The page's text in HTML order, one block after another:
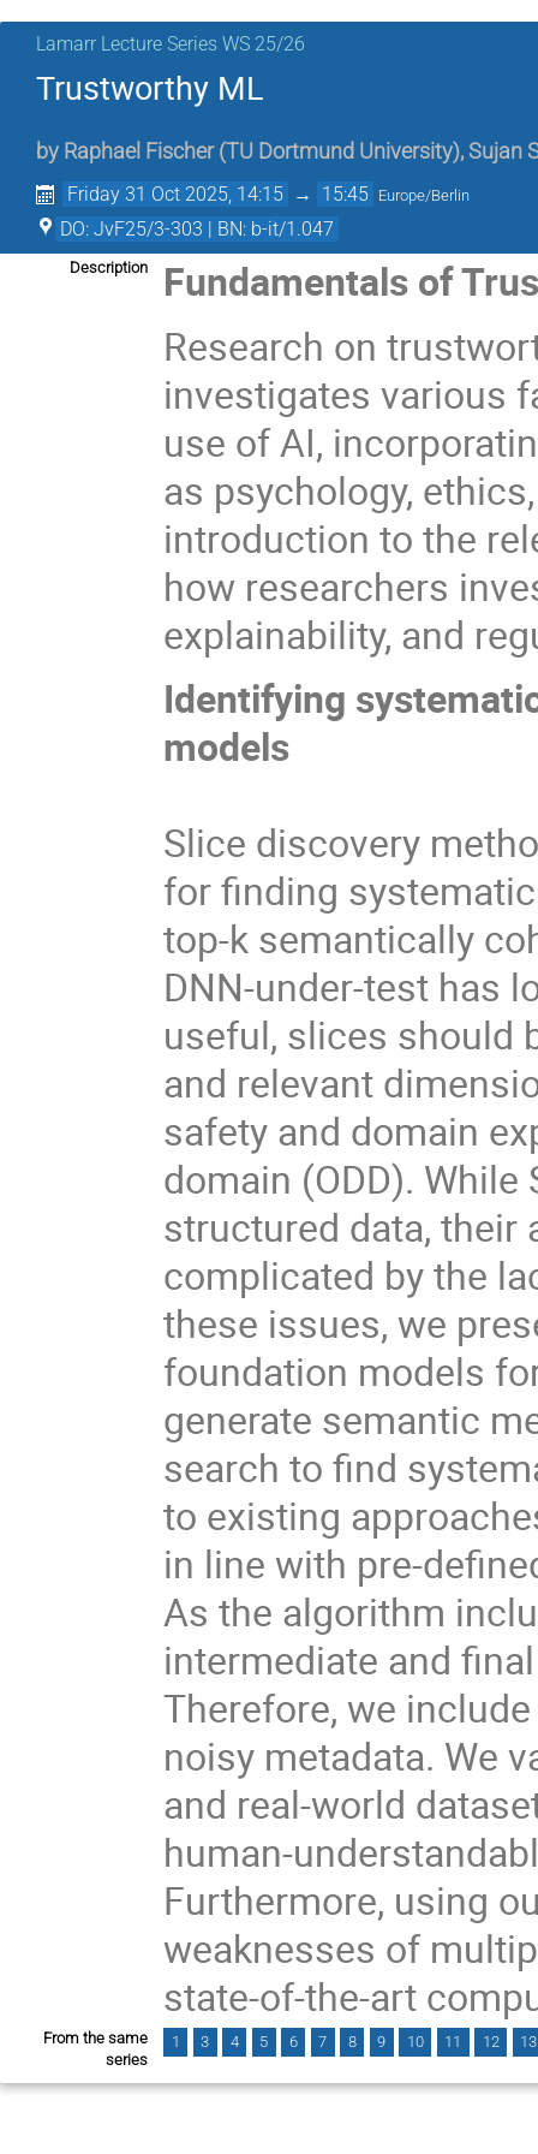
Lamarr Lecture Series WS 25/26
Trustworthy ML
by Raphael Fischer (TU Dortmund University), Sujan
Friday 31 Oct 2025, 14:15 → 15:45 Europe/Berlin
DO: JvF25/3-303 | BN: b-it/1.047
Description
Fundamentals of
Research on
investigates various
use of AI,
as psychology,
introduction to the
how researchers
explainability, and
Identifying
models
Slice discovery
for finding
top-k semantically
DNN-under-test has
useful, slices should
and relevant
safety and domain
domain (ODD).
structured data, their
complicated by the
these issues, we
foundation models
generate semantic
search to find
to existing
in line with pre-
As the algorithm
intermediate and
Therefore, we
noisy metadata. We
and real-world
human-
Furthermore, using
weaknesses of
state-of-the-art
From the same
series
1 3 4 5 6 7 8 9 10 11 12 13